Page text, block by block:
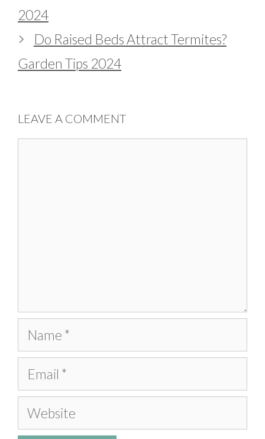
2024
Do Raised Beds Attract Termites?
Garden Tips 2024
LEAVE A COMMENT